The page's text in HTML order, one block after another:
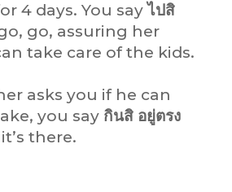
4 days. You sayไปสิ
go, assuring her
take care of the kids.
asks you if he can
you say กินสิ อยู่ตรง
there.